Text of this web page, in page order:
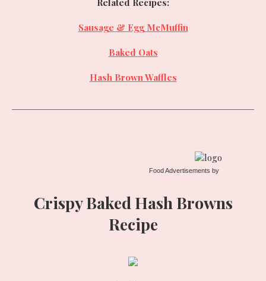
Sausage & Egg McMuffin
Baked Oats
Hash Brown Waffles
Food Advertisements by
Crispy Baked Hash Browns
Recipe